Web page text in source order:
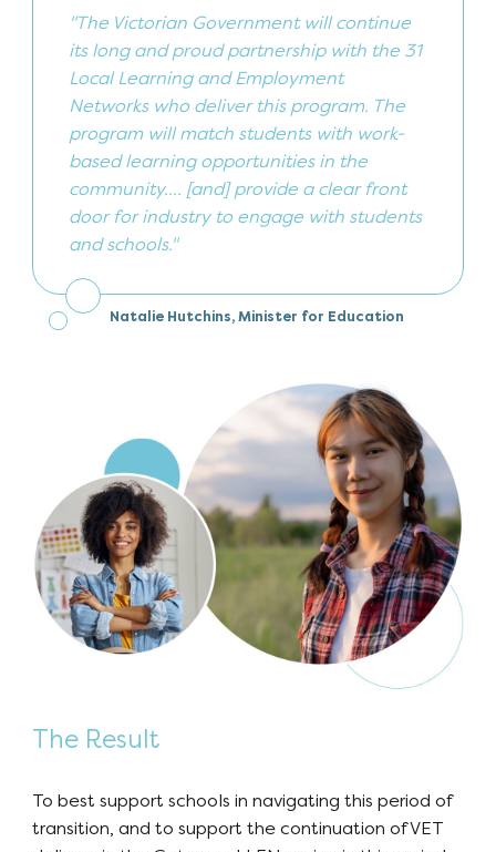
"The Victorian Government will continue
its long and proud partnership with the 31
Local Learning and Employment
Networks who deliver this program. The
program will match students with work-
based learning opportunities in the
community.... [and] provide a clear front
door for industry to engage with students
and schools."
Natalie Hutchins, Minister for Education
The Result
To best support schools in navigating this period of
transition, and to support the continuation of VET